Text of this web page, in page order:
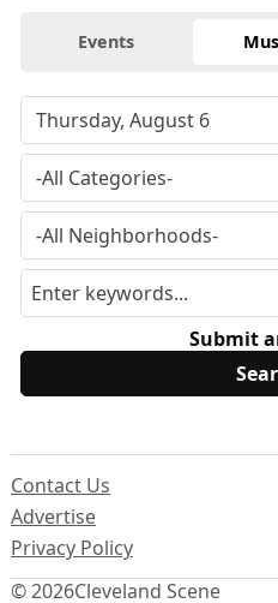
Events
Submit
© 2026Cleveland Scene
Contact Us
Advertise
Privacy Policy